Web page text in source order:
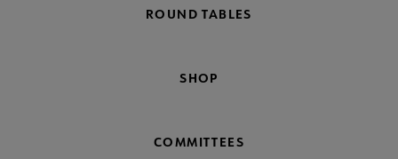
ROUND TABLES
SHOP
COMMITTEES